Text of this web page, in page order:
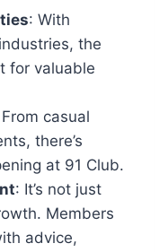
: With
the
for valuable
casual
there’s
at 91 Club.
: It’s not just
Members
advice,